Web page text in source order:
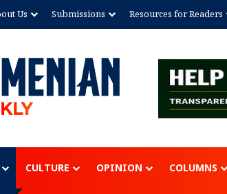
Us Submissions Resources for Readers
CULTURE OPINION COLUMNS